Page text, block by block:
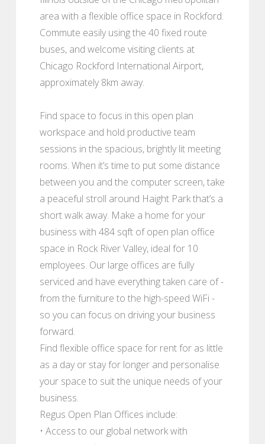
area with a flexible office space in Rockford.
Commute easily using the 40 fixed route
buses, and welcome visiting clients at
Chicago Rockford International Airport,
approximately 8km away.
Find space to focus in this open plan
workspace and hold productive team
sessions in the spacious, brightly lit meeting
rooms. When it’s time to put some distance
between you and the computer screen, take
a peaceful stroll around Haight Park that’s a
short walk away. Make a home for your
business with 484 sqft of open plan office
space in Rock River Valley, ideal for 10
employees. Our large offices are fully
serviced and have everything taken care of -
from the furniture to the high-speed WiFi -
so you can focus on driving your business
forward.
Find flexible office space for rent for as little
as a day or stay for longer and personalise
your space to suit the unique needs of your
business.
Regus Open Plan Offices include:
• Access to our global network with